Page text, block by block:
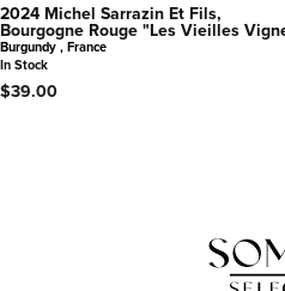
2024 Michel Sarrazin Et Fils,
Bourgogne Rouge "Les Vieilles
Burgundy , France
In Stock
$39.00